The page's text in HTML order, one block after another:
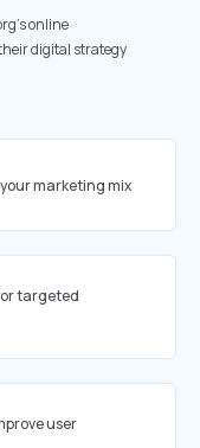
online
digital strategy
marketing mix
targeted
user